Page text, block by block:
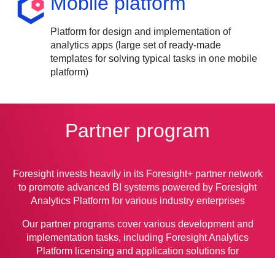
Platform for design and implementation of
analytics apps (large set of ready-made
templates for solving typical tasks in one mobile
platform)
Partner program
Foresight invests heavily in its Foresight+ partner network
to promote advanced BI systems powered by Foresight
Analytics Platform for various industry enterprises
Our partner programs cover various development and
implementation tasks, including Foresight Analytics
Platform licensing and application solutions for